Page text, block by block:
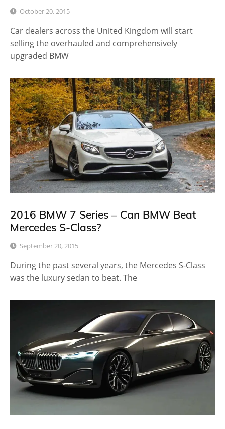
October 20, 2015
Car dealers across the United Kingdom will start
selling the overhauled and comprehensively
upgraded BMW
2016 BMW 7 Series – Can BMW Beat
Mercedes S-Class?
September 20, 2015
During the past several years, the Mercedes S-Class
was the luxury sedan to beat. The